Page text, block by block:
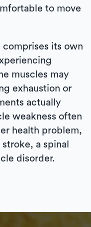
to move
comprises its own
muscles may
exhaustion or
actually
weakness often
health problem,
a spinal
disorder.